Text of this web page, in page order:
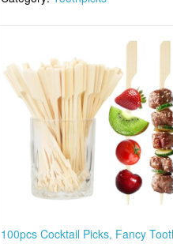
100pcs Cocktail Picks, Fancy